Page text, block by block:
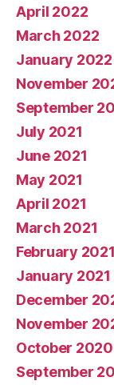
April 2022
March 2022
January 2022
November
September
July 2021
June 2021
May 2021
April 2021
March 2021
February 2021
January 2021
December
November
October 2020
September